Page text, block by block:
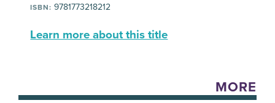
ISBN: 9781773218212
Learn more about this title
MORE